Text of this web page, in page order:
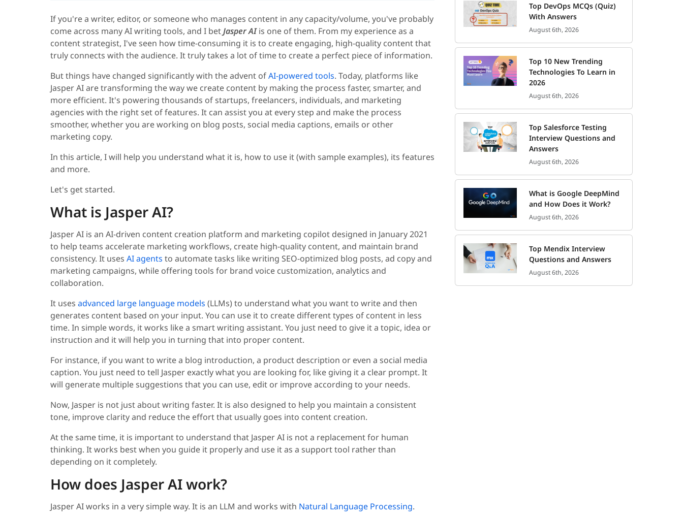
If you're a writer, editor, or someone who manages content in any capacity/volume, you've probably
come across many AI writing tools, and I betJasper AIis one of them. From my experience as a
content strategist, I've seen how time-consuming it is to create engaging, high-quality content that
truly connects with the audience. It truly takes a lot of time to create a perfect piece of information.
But things have changed significantly with the advent ofAI-powered tools. Today, platforms like
Jasper AI are transforming the way we create content by making the process faster, smarter, and
more efficient. It's powering thousands of startups, freelancers, individuals, and marketing
agencies with the right set of features. It can assist you at every step and make the process
smoother, whether you are working on blog posts, social media captions, emails or other
marketing copy.
In this article, I will help you understand what it is, how to use it (with sample examples), its features
and more.
Let's get started.
What is Jasper AI?
Jasper AI is an AI-driven content creation platform and marketing copilot designed in January 2021
to help teams accelerate marketing workflows, create high-quality content, and maintain brand
consistency. It uses AI agents to automate tasks like writing SEO-optimized blog posts, ad copy and
marketing campaigns, while offering tools for brand voice customization, analytics and
collaboration.
It uses advanced large language models (LLMs) to understand what you want to write and then
generates content based on your input. You can use it to create different types of content in less
time. In simple words, it works like a smart writing assistant. You just need to give it a topic, idea or
instruction and it will help you in turning that into proper content.
For instance, if you want to write a blog introduction, a product description or even a social media
caption. You just need to tell Jasper exactly what you are looking for, like giving it a clear prompt. It
will generate multiple suggestions that you can use, edit or improve according to your needs.
Now, Jasper is not just about writing faster. It is also designed to help you maintain a consistent
tone, improve clarity and reduce the effort that usually goes into content creation.
At the same time, it is important to understand that Jasper AI is not a replacement for human
thinking. It works best when you guide it properly and use it as a support tool rather than
depending on it completely.
How does Jasper AI work?
Jasper AI works in a very simple way. It is an LLM and works with Natural Language Processing.
Top DevOps MCQs (Quiz)
With Answers
August 6th, 2026
Top 10 New Trending
Technologies To Learn in
2026
August 6th, 2026
Top Salesforce Testing
Interview Questions and
Answers
August 6th, 2026
What is Google DeepMind
and How Does it Work?
August 6th, 2026
Top Mendix Interview
Questions and Answers
August 6th, 2026